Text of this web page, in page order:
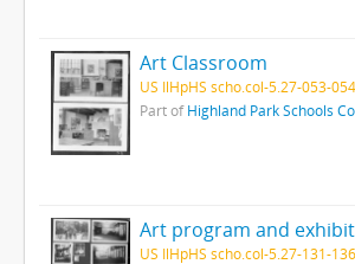
Art Classroom
US IlHpHS scho.col-5.27-053-054
Part ofHighland Park Schools
Art program and exhibit
US IlHpHS scho.col-5.27-131-136